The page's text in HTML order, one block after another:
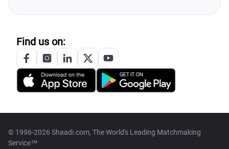
Find us on:
© 1996-2026 Shaadi.com, The World's Leading Matchmaking
Service™